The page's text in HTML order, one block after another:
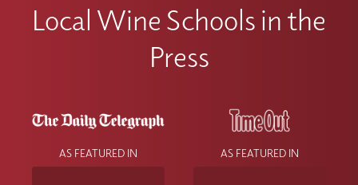
Local Wine Schools in the
Press
AS FEATURED IN AS FEATURED IN